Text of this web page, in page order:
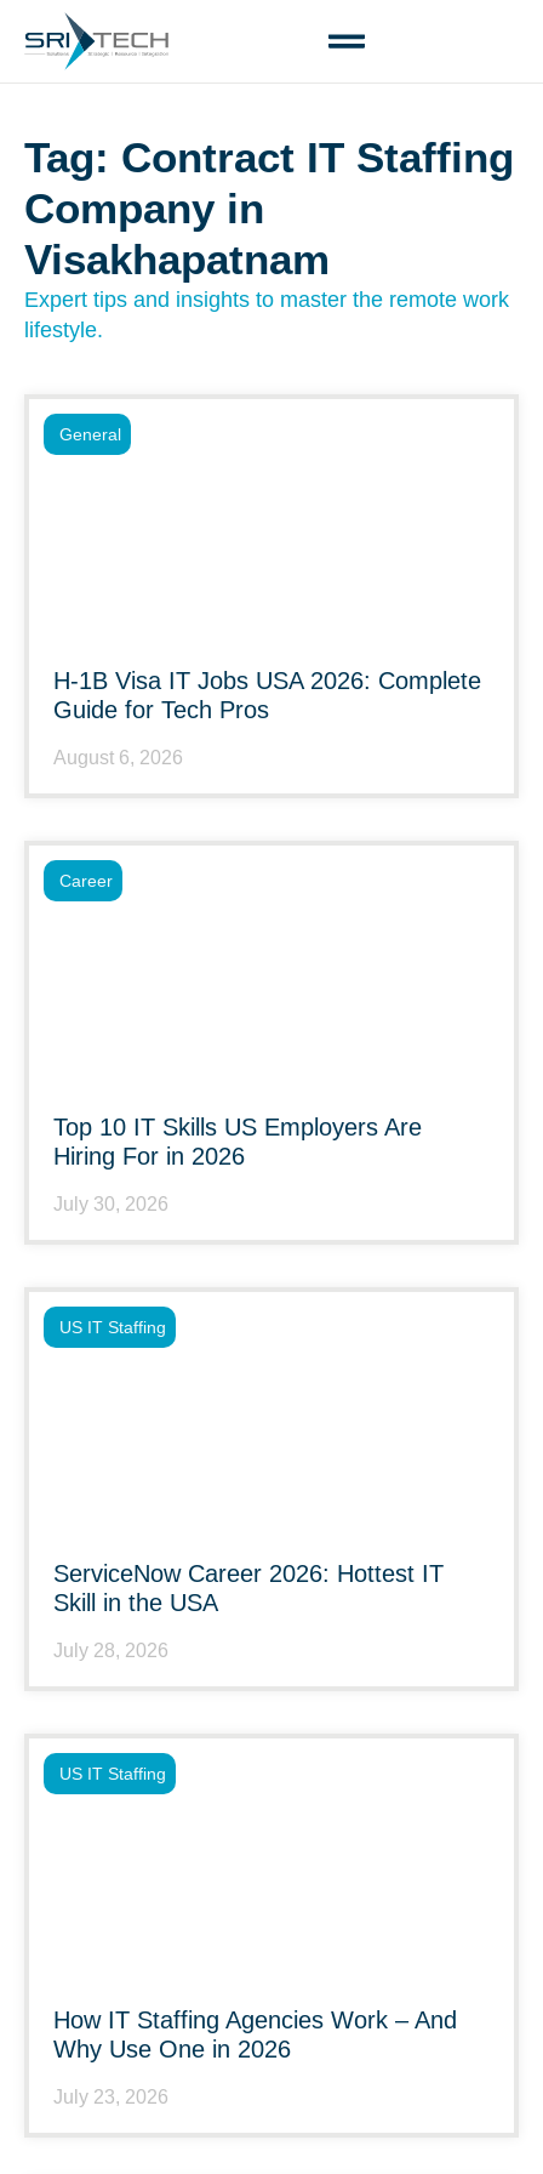
Tag: Contract IT Staffing
Company in
Visakhapatnam
Expert tips and insights to master the remote work
lifestyle.
H-1B Visa IT Jobs USA 2026: Complete
Guide for Tech Pros
August 6, 2026
General
Top 10 IT Skills US Employers Are
Hiring For in 2026
July 30, 2026
Career
ServiceNow Career 2026: Hottest IT
Skill in the USA
July 28, 2026
US IT Staffing
How IT Staffing Agencies Work – And
Why Use One in 2026
July 23, 2026
US IT Staffing